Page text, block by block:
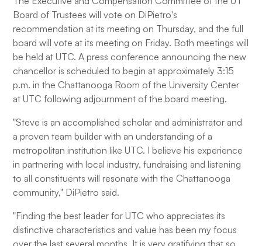
Board of Trustees will vote on DiPietro's
recommendation at its meeting on Thursday, and the full
board will vote at its meeting on Friday. Both meetings will
be held at UTC. A press conference announcing the new
chancellor is scheduled to begin at approximately 3:15
p.m. in the Chattanooga Room of the University Center
at UTC following adjournment of the board meeting.
"Steve is an accomplished scholar and administrator and
a proven team builder with an understanding of a
metropolitan institution like UTC. I believe his experience
in partnering with local industry, fundraising and listening
to all constituents will resonate with the Chattanooga
community," DiPietro said.
"Finding the best leader for UTC who appreciates its
distinctive characteristics and value has been my focus
over the last several months. It is very gratifying that so